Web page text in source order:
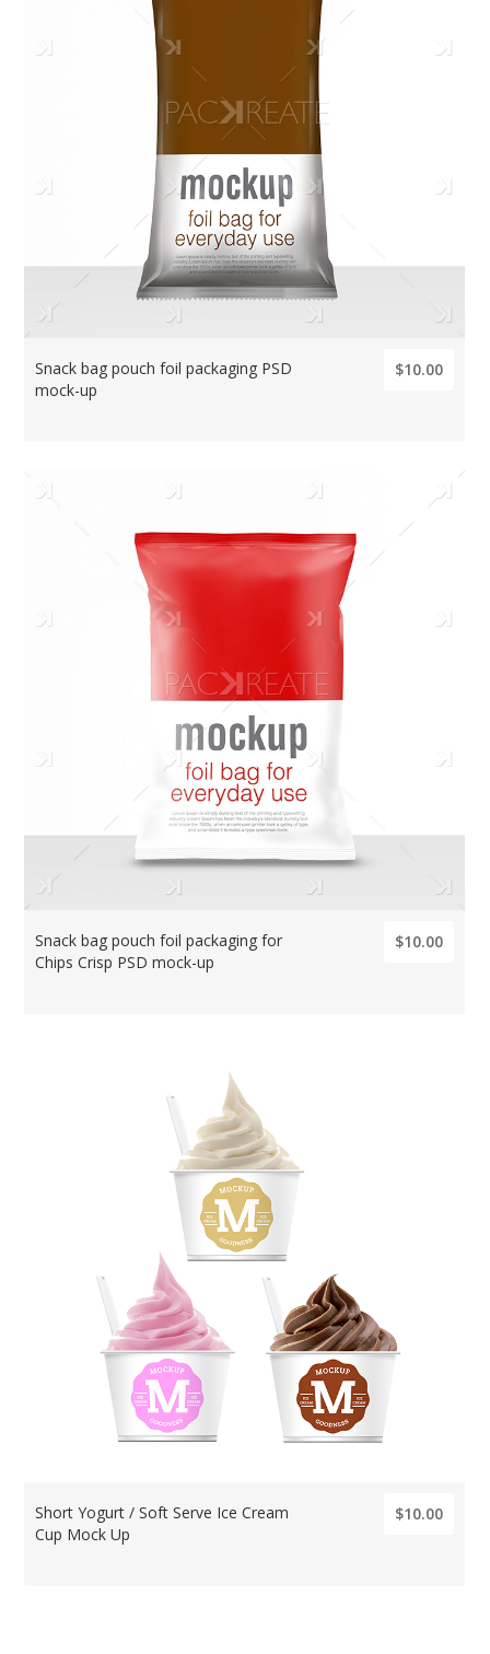
Snack bag pouch foil packaging PSD
mock-up
$10.00
Snack bag pouch foil packaging for
Chips Crisp PSD mock-up
$10.00
Short Yogurt / Soft Serve Ice Cream
Cup Mock Up
$10.00